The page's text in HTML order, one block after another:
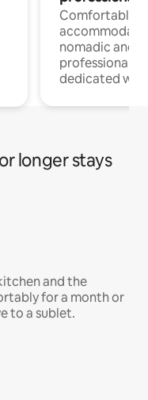
Comfortable
nomadic and
professionals
dedicated
longer stays
and the
for a month or
to a sublet.